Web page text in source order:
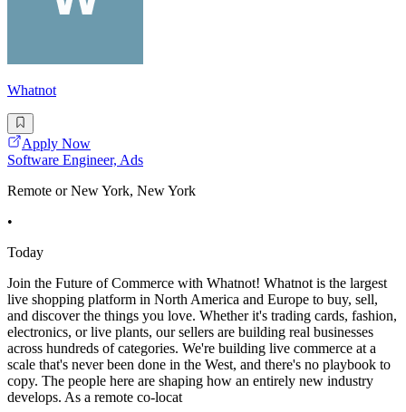
Whatnot
Apply Now
Software Engineer, Ads
Remote or New York, New York
•
Today
Join the Future of Commerce with Whatnot! Whatnot is the largest
live shopping platform in North America and Europe to buy, sell,
and discover the things you love. Whether it's trading cards, fashion,
electronics, or live plants, our sellers are building real businesses
across hundreds of categories. We're building live commerce at a
scale that's never been done in the West, and there's no playbook to
copy. The people here are shaping how an entirely new industry
develops. As a remote co-locat